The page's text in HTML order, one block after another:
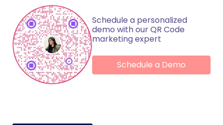
Schedule a personalized
demo with our QR Code
marketing expert
Schedule a Demo